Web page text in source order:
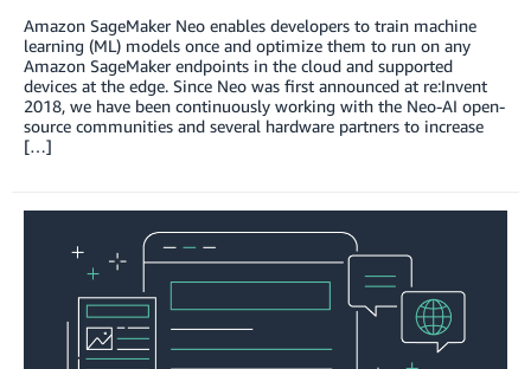
Amazon SageMaker Neo enables developers to train machine
learning (ML) models once and optimize them to run on any
Amazon SageMaker endpoints in the cloud and supported
devices at the edge. Since Neo was first announced at re:Invent
2018, we have been continuously working with the Neo-AI open-
source communities and several hardware partners to increase
[…]